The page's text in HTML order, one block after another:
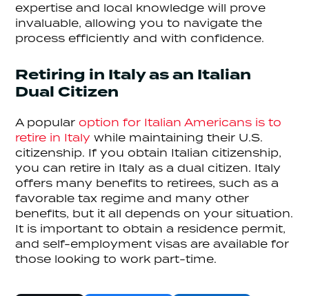
expertise and local knowledge will prove
invaluable, allowing you to navigate the
process efficiently and with confidence.
Retiring in Italy as an Italian
Dual Citizen
A popularoption for Italian Americans is to
retire in Italy while maintaining their U.S.
citizenship. If you obtain Italian citizenship,
you can retire in Italy as a dual citizen. Italy
offers many benefits to retirees, such as a
favorable tax regime and many other
benefits, but it all depends on your situation.
It is important to obtain a residence permit,
and self-employment visas are available for
those looking to work part-time.